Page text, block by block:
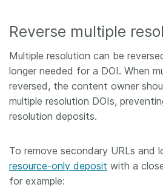
Reverse multiple
Multiple resolution can be
longer needed for a DOI. When
reversed, the content owner
multiple resolution DOIs,
resolution deposits.
To remove secondary URLs and
resource-only deposit with a
for example: